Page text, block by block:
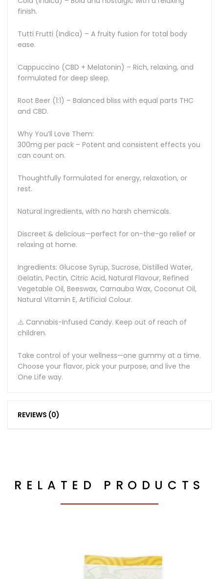
finish.
Tutti Frutti (Indica) – A fruity fusion for total body
ease.
Cappuccino (CBD + Melatonin) – Rich, relaxing, and
formulated for deep sleep.
Root Beer (1:1) – Balanced bliss with equal parts THC
and CBD.
Why You’ll Love Them:
300mg per pack – Potent and consistent effects you
can count on.
Thoughtfully formulated for energy, relaxation, or
rest.
Natural ingredients, with no harsh chemicals.
Discreet & delicious—perfect for on-the-go relief or
relaxing at home.
Ingredients: Glucose Syrup, Sucrose, Distilled Water,
Gelatin, Pectin, Citric Acid, Natural Flavour, Refined
Vegetable Oil, Beeswax, Carnauba Wax, Coconut Oil,
Natural Vitamin E, Artificial Colour.
⚠️ Cannabis-Infused Candy. Keep out of reach of
children.
Take control of your wellness—one gummy at a time.
Choose your flavor, pick your purpose, and live the
One Life way.
REVIEWS (0)
RELATED PRODUCTS